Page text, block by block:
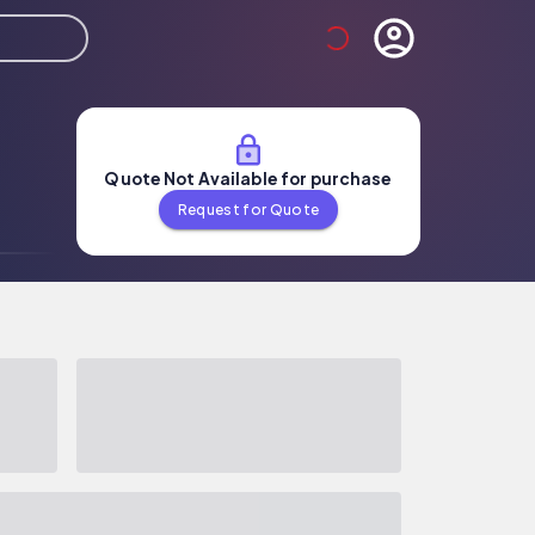
Quote Not Available for purchase
Request for Quote